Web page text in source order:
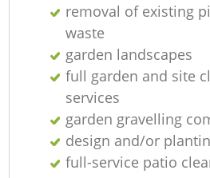
removal of existing
waste
garden landscapes
full garden and site
services
garden gravelling
design and/or
full-service patio